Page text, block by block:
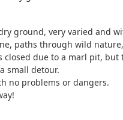
ground, very varied and
paths through wild
closed due to a marl pit,
small detour.
no problems or dangers.